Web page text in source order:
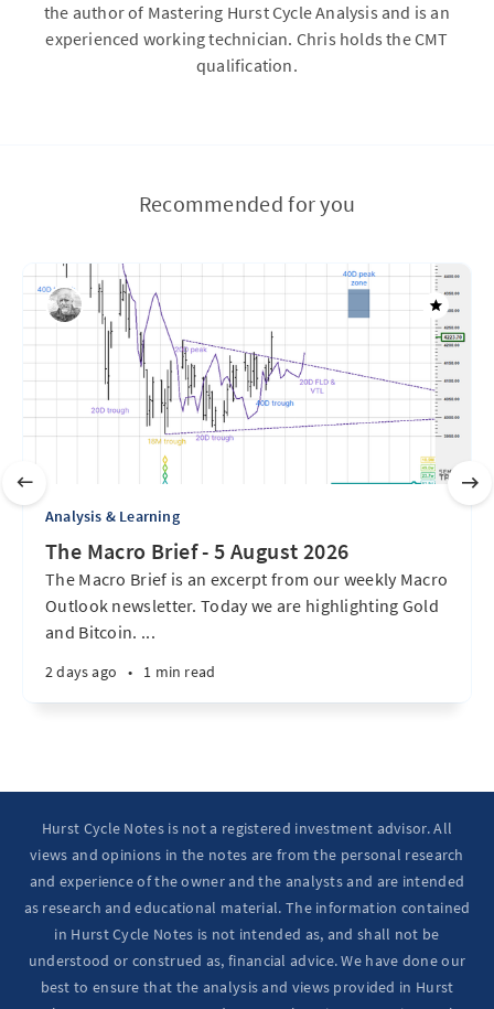
the author of Mastering Hurst Cycle Analysis and is an
experienced working technician. Chris holds the CMT
qualification.
Recommended for you
Analysis & Learning
The Macro Brief - 5 August 2026
The Macro Brief is an excerpt from our weekly Macro
Outlook newsletter. Today we are highlighting Gold
and Bitcoin. ...
2 days ago • 1 min read
Hurst Cycle Notes is not a registered investment advisor. All
views and opinions in the notes are from the personal research
and experience of the owner and the analysts and are intended
as research and educational material. The information contained
in Hurst Cycle Notes is not intended as, and shall not be
understood or construed as, financial advice. We have done our
best to ensure that the analysis and views provided in Hurst